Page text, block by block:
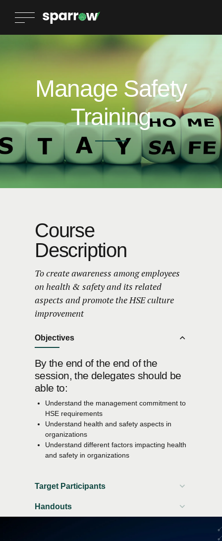
Manage Safety
Training
Course
Description
To create awareness among employees
on health & safety and its related
aspects and promote the HSE culture
improvement
Objectives
By the end of the end of the
session, the delegates should be
able to:
Understand the management commitment to
HSE requirements
Understand health and safety aspects in
organizations
Understand different factors impacting health
and safety in organizations
Target Participants
Handouts